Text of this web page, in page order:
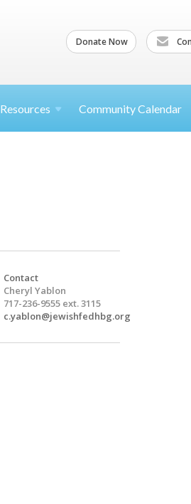
Donate Now
Resources Community Calendar
Contact
Cheryl Yablon
717-236-9555 ext. 3115
c.yablon@jewishfedhbg.org